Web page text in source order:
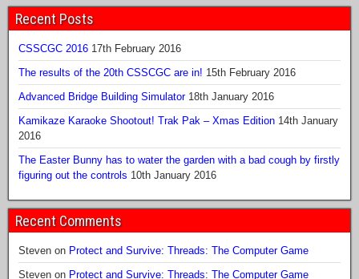
Recent Posts
CSSCGC 2016 17th February 2016
The results of the 20th CSSCGC are in! 15th February 2016
Advanced Bridge Building Simulator 18th January 2016
Kamikaze Karaoke Shootout! Trak Pak – Xmas Edition 14th January
2016
The Easter Bunny has to water the garden with a bad cough by firstly
figuring out the controls 10th January 2016
Recent Comments
Steven on Protect and Survive: Threads: The Computer Game
Steven on Protect and Survive: Threads: The Computer Game